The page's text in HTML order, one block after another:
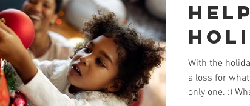
With the
a loss for
only one. :)